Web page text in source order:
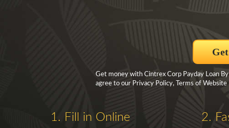
Get money with Cintrex Corp Payday Loan
agree to our Privacy Policy, Terms of Website
1. Fill in Online 2.